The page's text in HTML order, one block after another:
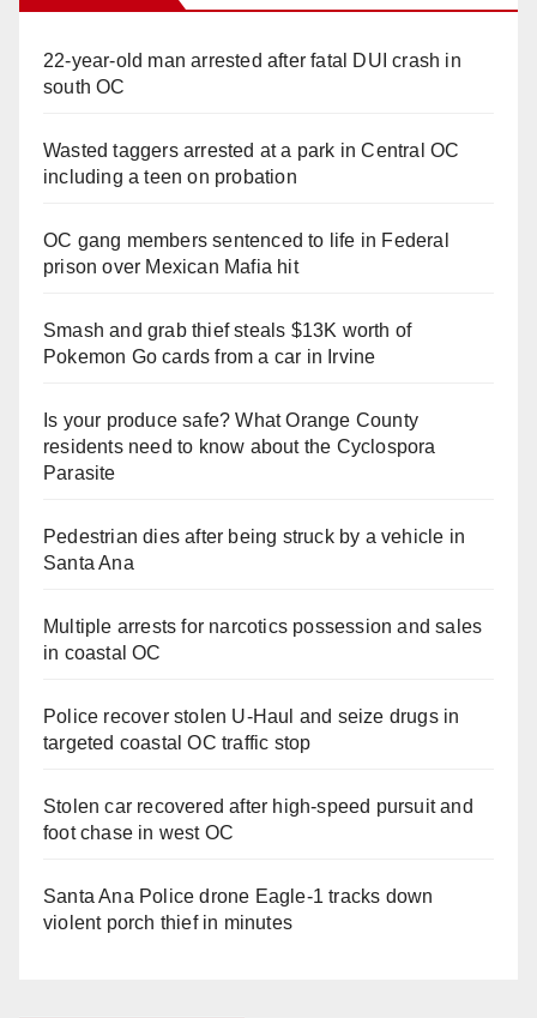
22-year-old man arrested after fatal DUI crash in
south OC
Wasted taggers arrested at a park in Central OC
including a teen on probation
OC gang members sentenced to life in Federal
prison over Mexican Mafia hit
Smash and grab thief steals $13K worth of
Pokemon Go cards from a car in Irvine
Is your produce safe? What Orange County
residents need to know about the Cyclospora
Parasite
Pedestrian dies after being struck by a vehicle in
Santa Ana
Multiple arrests for narcotics possession and sales
in coastal OC
Police recover stolen U-Haul and seize drugs in
targeted coastal OC traffic stop
Stolen car recovered after high-speed pursuit and
foot chase in west OC
Santa Ana Police drone Eagle-1 tracks down
violent porch thief in minutes